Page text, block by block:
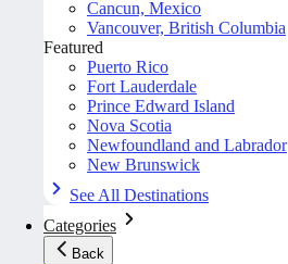
Cancun, Mexico
Vancouver, British Columbia
Featured
Puerto Rico
Fort Lauderdale
Prince Edward Island
Nova Scotia
Newfoundland and Labrador
New Brunswick
See All Destinations
Categories
Back